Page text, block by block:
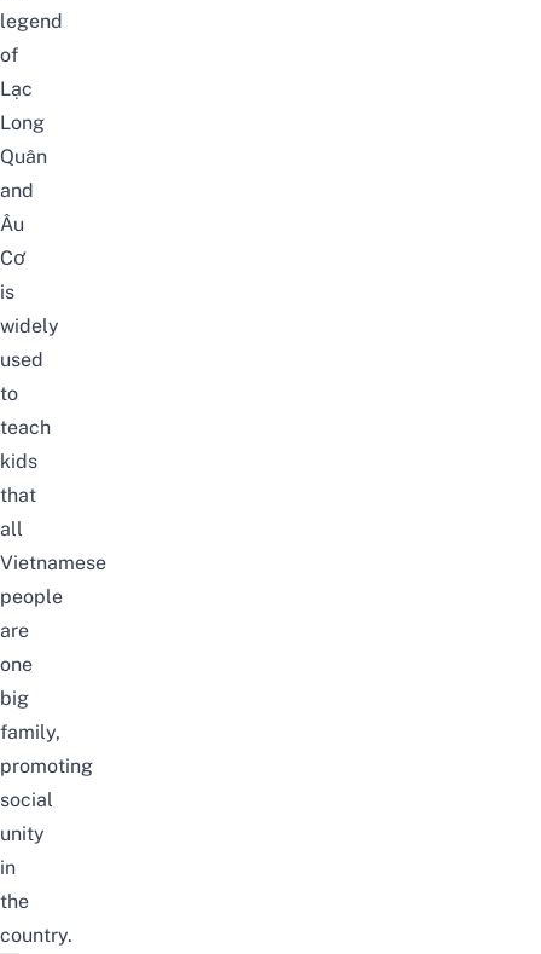
legend
of
Lạc
Long
Quân
and
Âu
Cơ
is
widely
used
to
teach
kids
that
all
Vietnamese
people
are
one
big
family,
promoting
social
unity
in
the
country.